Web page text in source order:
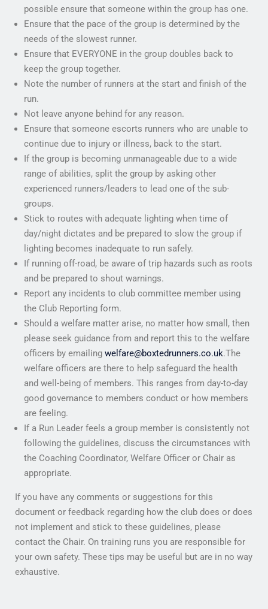
possible ensure that someone within the group has one.
Ensure that the pace of the group is determined by the
needs of the slowest runner.
Ensure that EVERYONE in the group doubles back to
keep the group together.
Note the number of runners at the start and finish of the
run.
Not leave anyone behind for any reason.
Ensure that someone escorts runners who are unable to
continue due to injury or illness, back to the start.
If the group is becoming unmanageable due to a wide
range of abilities, split the group by asking other
experienced runners/leaders to lead one of the sub-
groups.
Stick to routes with adequate lighting when time of
day/night dictates and be prepared to slow the group if
lighting becomes inadequate to run safely.
If running off-road, be aware of trip hazards such as roots
and be prepared to shout warnings.
Report any incidents to club committee member using
the Club Reporting form.
Should a welfare matter arise, no matter how small, then
please seek guidance from and report this to the welfare
officers by emailing welfare@boxtedrunners.co.uk.The
welfare officers are there to help safeguard the health
and well-being of members. This ranges from day-to-day
good governance to members conduct or how members
are feeling.
If a Run Leader feels a group member is consistently not
following the guidelines, discuss the circumstances with
the Coaching Coordinator, Welfare Officer or Chair as
appropriate.
If you have any comments or suggestions for this
document or feedback regarding how the club does or does
not implement and stick to these guidelines, please
contact the Chair. On training runs you are responsible for
your own safety. These tips may be useful but are in no way
exhaustive.